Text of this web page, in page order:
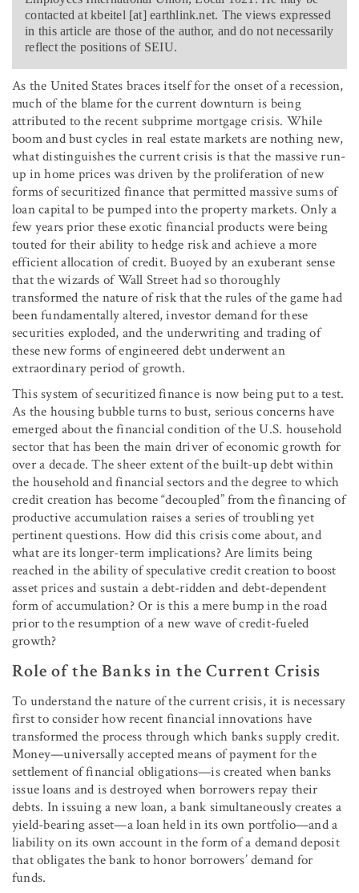
contacted at kbeitel [at] earthlink.net. The views expressed
in this article are those of the author, and do not necessarily
reflect the positions of SEIU.
As the United States braces itself for the onset of a recession,
much of the blame for the current downturn is being
attributed to the recent subprime mortgage crisis. While
boom and bust cycles in real estate markets are nothing new,
what distinguishes the current crisis is that the massive run-
up in home prices was driven by the proliferation of new
forms of securitized finance that permitted massive sums of
loan capital to be pumped into the property markets. Only a
few years prior these exotic financial products were being
touted for their ability to hedge risk and achieve a more
efficient allocation of credit. Buoyed by an exuberant sense
that the wizards of Wall Street had so thoroughly
transformed the nature of risk that the rules of the game had
been fundamentally altered, investor demand for these
securities exploded, and the underwriting and trading of
these new forms of engineered debt underwent an
extraordinary period of growth.
This system of securitized finance is now being put to a test.
As the housing bubble turns to bust, serious concerns have
emerged about the financial condition of the U.S. household
sector that has been the main driver of economic growth for
over a decade. The sheer extent of the built-up debt within
the household and financial sectors and the degree to which
credit creation has become “decoupled” from the financing of
productive accumulation raises a series of troubling yet
pertinent questions. How did this crisis come about, and
what are its longer-term implications? Are limits being
reached in the ability of speculative credit creation to boost
asset prices and sustain a debt-ridden and debt-dependent
form of accumulation? Or is this a mere bump in the road
prior to the resumption of a new wave of credit-fueled
growth?
Role of the Banks in the Current Crisis
To understand the nature of the current crisis, it is necessary
first to consider how recent financial innovations have
transformed the process through which banks supply credit.
Money—universally accepted means of payment for the
settlement of financial obligations—is created when banks
issue loans and is destroyed when borrowers repay their
debts. In issuing a new loan, a bank simultaneously creates a
yield-bearing asset—a loan held in its own portfolio—and a
liability on its own account in the form of a demand deposit
that obligates the bank to honor borrowers’ demand for
funds.